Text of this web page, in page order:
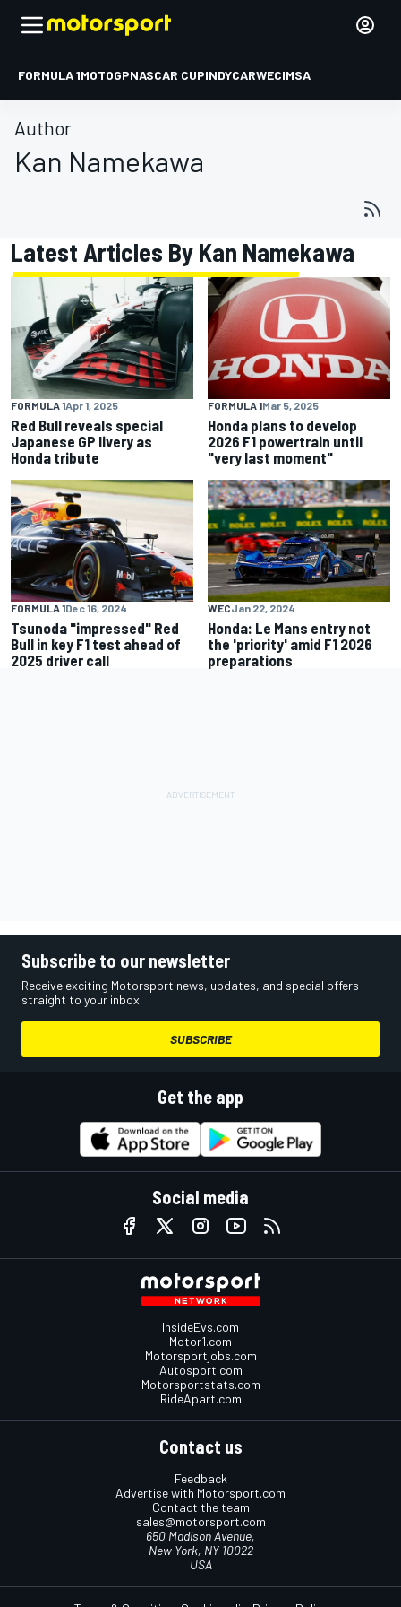
FORMULA 1MOTOGPNASCAR CUPINDYCARWECIMSA
Author
Kan Namekawa
Latest Articles By Kan Namekawa
FORMULA 1Apr 1, 2025
Red Bull reveals special
Japanese GP livery as
Honda tribute
FORMULA 1Mar 5, 2025
Honda plans to develop
2026 F1 powertrain until
"very last moment"
FORMULA 1Dec 16, 2024
Tsunoda "impressed" Red
Bull in key F1 test ahead of
2025 driver call
WECJan 22, 2024
Honda: Le Mans entry not
the 'priority' amid F1 2026
preparations
Subscribe to our newsletter
Receive exciting Motorsport news, updates, and special offers
straight to your inbox.
SUBSCRIBE
Get the app
Social media
InsideEvs.com
Motor1.com
Motorsportjobs.com
Autosport.com
Motorsportstats.com
RideApart.com
Contact us
Feedback
Advertise with Motorsport.com
Contact the team
sales@motorsport.com
650 Madison Avenue,
New York, NY 10022
USA